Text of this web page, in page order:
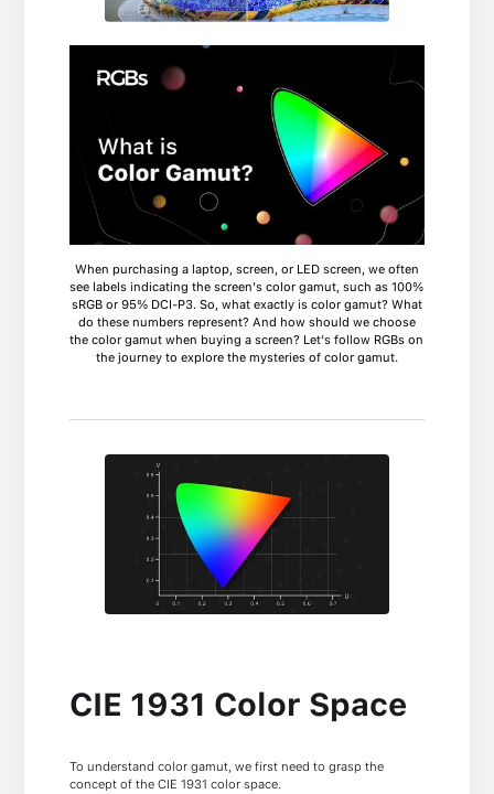
When purchasing a laptop, screen, or LED screen, we often
see labels indicating the screen's color gamut, such as 100%
sRGB or 95% DCI-P3. So, what exactly is color gamut? What
do these numbers represent? And how should we choose
the color gamut when buying a screen? Let's follow RGBs on
the journey to explore the mysteries of color gamut.
CIE 1931 Color Space
To understand color gamut, we first need to grasp the
concept of the CIE 1931 color space.